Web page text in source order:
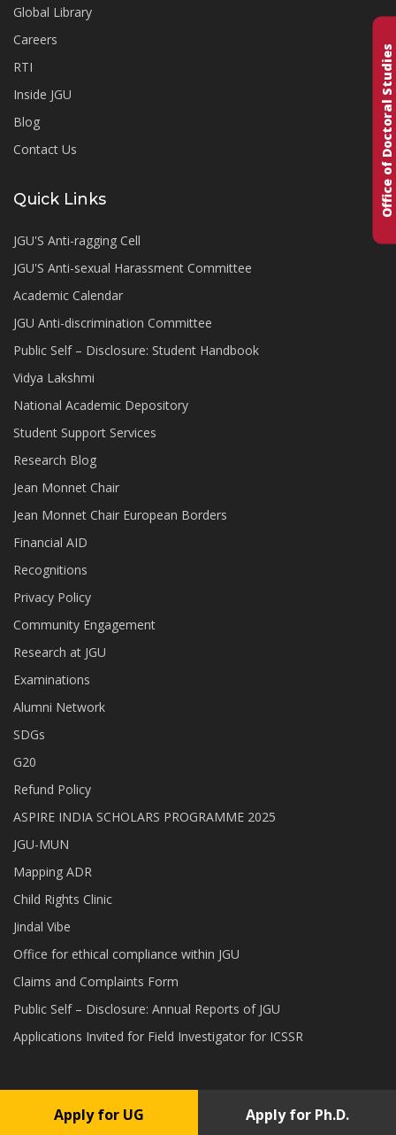
Apply for UG Apply for Ph.D.
Office of Doctoral Studies
Global Library
Careers
RTI
Inside JGU
Blog
Contact Us
Quick Links
JGU'S Anti-ragging Cell
JGU'S Anti-sexual Harassment Committee
Academic Calendar
JGU Anti-discrimination Committee
Public Self – Disclosure: Student Handbook
Vidya Lakshmi
National Academic Depository
Student Support Services
Research Blog
Jean Monnet Chair
Jean Monnet Chair European Borders
Financial AID
Recognitions
Privacy Policy
Community Engagement
Research at JGU
Examinations
Alumni Network
SDGs
G20
Refund Policy
ASPIRE INDIA SCHOLARS PROGRAMME 2025
JGU-MUN
Mapping ADR
Child Rights Clinic
Jindal Vibe
Office for ethical compliance within JGU
Claims and Complaints Form
Public Self – Disclosure: Annual Reports of JGU
Applications Invited for Field Investigator for ICSSR
Copyright © 2026 O.P. Jindal Global University . All rights reserved.